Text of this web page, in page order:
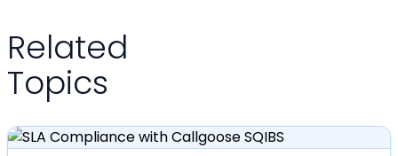
Related
Topics